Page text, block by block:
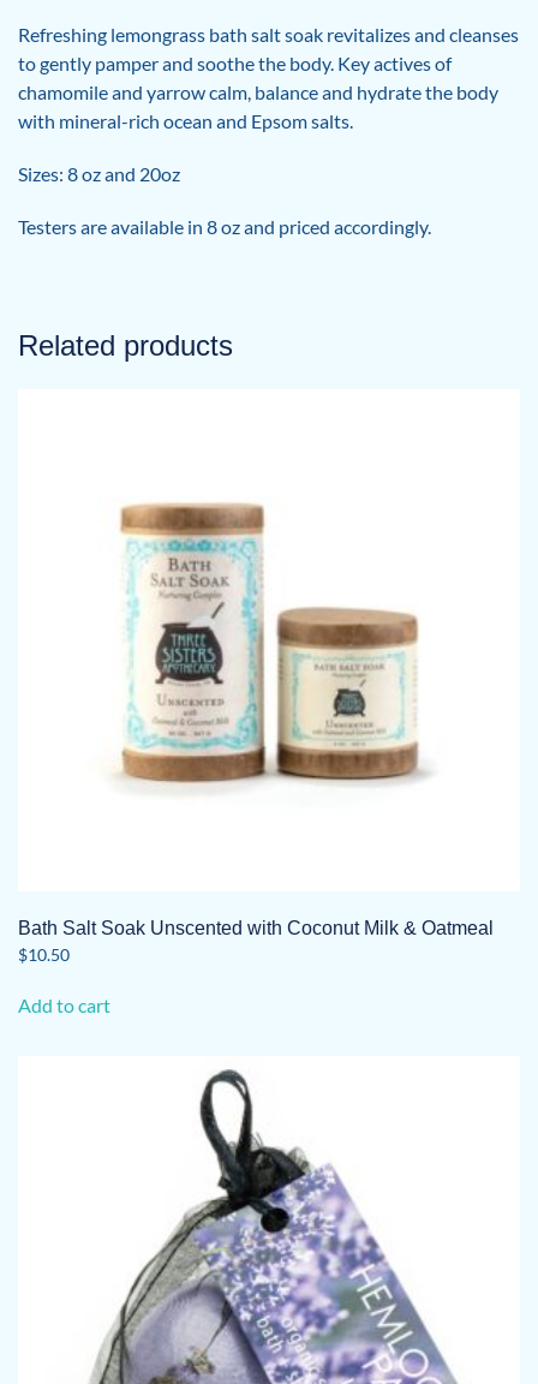
Refreshing lemongrass bath salt soak revitalizes and cleanses
to gently pamper and soothe the body. Key actives of
chamomile and yarrow calm, balance and hydrate the body
with mineral-rich ocean and Epsom salts.
Sizes: 8 oz and 20oz
Testers are available in 8 oz and priced accordingly.
Related products
Bath Salt Soak Unscented with Coconut Milk & Oatmeal
$10.50
Add to cart